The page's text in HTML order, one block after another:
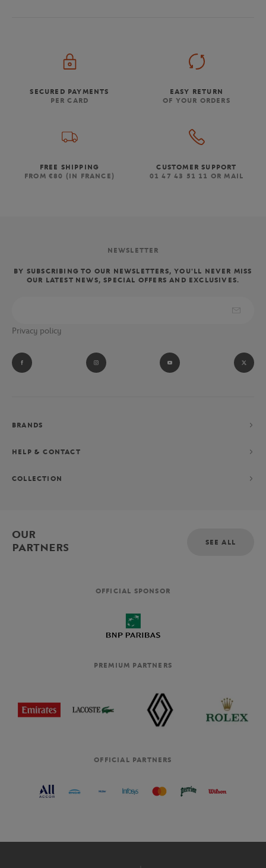
SECURED PAYMENTS
PER CARD
EASY RETURN
OF YOUR ORDERS
FREE SHIPPING
FROM €80 (IN FRANCE)
CUSTOMER SUPPORT
01 47 43 51 11 OR MAIL
NEWSLETTER
BY SUBSCRIBING TO OUR NEWSLETTERS, YOU'LL NEVER MISS
OUR LATEST NEWS, SPECIAL OFFERS AND EXCLUSIVES.
Privacy policy
BRANDS
HELP & CONTACT
COLLECTION
OUR
PARTNERS
SEE ALL
OFFICIAL SPONSOR
PREMIUM PARTNERS
OFFICIAL PARTNERS